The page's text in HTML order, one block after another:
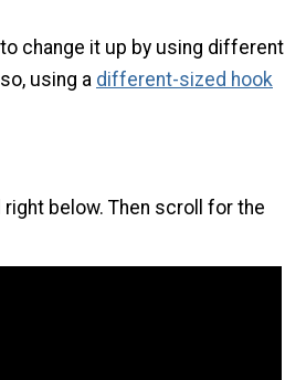
change it up by using different
using a different-sized hook
below. Then scroll for the